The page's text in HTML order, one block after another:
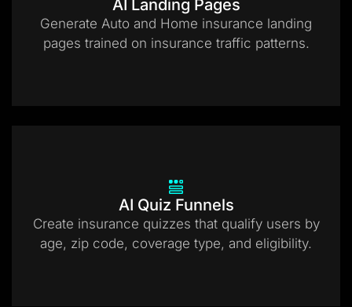
AI Landing Pages
Generate Auto and Home insurance landing
pages trained on insurance traffic patterns.
AI Quiz Funnels
Create insurance quizzes that qualify users by
age, zip code, coverage type, and eligibility.